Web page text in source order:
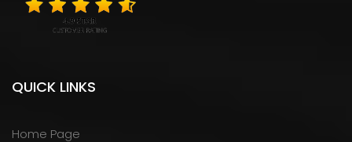
QUICK LINKS
Home Page